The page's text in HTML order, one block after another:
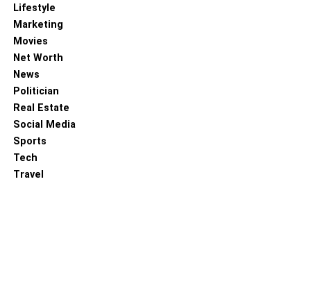
Lifestyle
Marketing
Movies
Net Worth
News
Politician
Real Estate
Social Media
Sports
Tech
Travel